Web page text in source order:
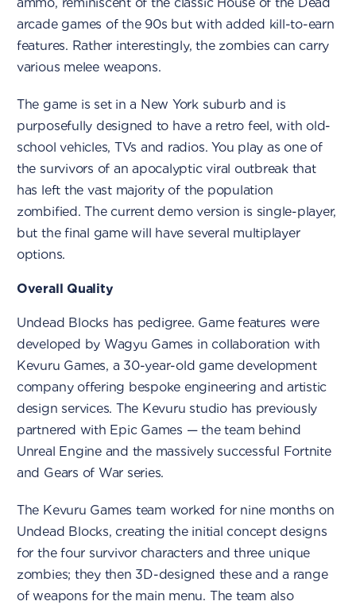
arcade games of the 90s but with added kill-to-earn
features. Rather interestingly, the zombies can carry
various melee weapons.
The game is set in a New York suburb and is
purposefully designed to have a retro feel, with old-
school vehicles, TVs and radios. You play as one of
the survivors of an apocalyptic viral outbreak that
has left the vast majority of the population
zombified. The current demo version is single-player,
but the final game will have several multiplayer
options.
Overall Quality
Undead Blocks has pedigree. Game features were
developed by Wagyu Games in collaboration with
Kevuru Games, a 30-year-old game development
company offering bespoke engineering and artistic
design services. The Kevuru studio has previously
partnered with Epic Games — the team behind
Unreal Engine and the massively successful Fortnite
and Gears of War series.
The Kevuru Games team worked for nine months on
Undead Blocks, creating the initial concept designs
for the four survivor characters and three unique
zombies; they then 3D-designed these and a range
of weapons for the main menu. The team also